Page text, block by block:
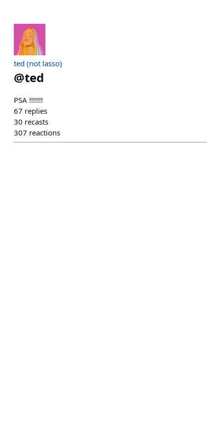
ted (not lasso)
@ted
PSA !!!!!!!
67 replies
30 recasts
307 reactions